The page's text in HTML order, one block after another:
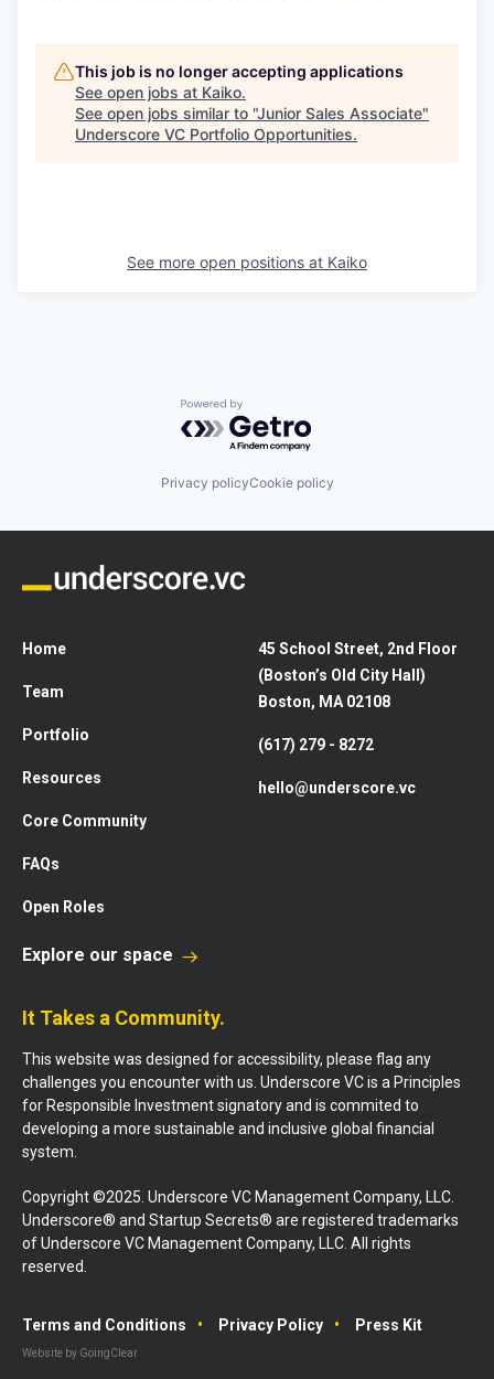
This job is no longer accepting applications
See open jobs at Kaiko.
See open jobs similar to "Junior Sales Associate"
Underscore VC Portfolio Opportunities.
See more open positions at Kaiko
Powered by Getro.com
Privacy policyCookie policy
Home
Team
Portfolio
Resources
Core Community
FAQs
Open Roles
45 School Street, 2nd Floor
(Boston’s Old City Hall)
Boston, MA 02108
(617) 279 - 8272
hello@underscore.vc
Explore our space
It Takes a Community.
This website was designed for accessibility, please flag any
challenges you encounter with us. Underscore VC is a Principles
for Responsible Investment signatory and is commited to
developing a more sustainable and inclusive global financial
system.
Copyright ©2025. Underscore VC Management Company, LLC.
Underscore® and Startup Secrets® are registered trademarks
of Underscore VC Management Company, LLC. All rights
reserved.
Terms and Conditions Privacy Policy Press Kit
Website by GoingClear